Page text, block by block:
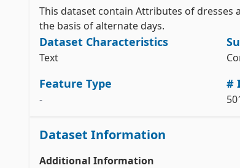
This dataset contain Attributes of
the basis of alternate days.
Dataset Characteristics
Text
Feature Type
-
#
Dataset Information
Additional Information